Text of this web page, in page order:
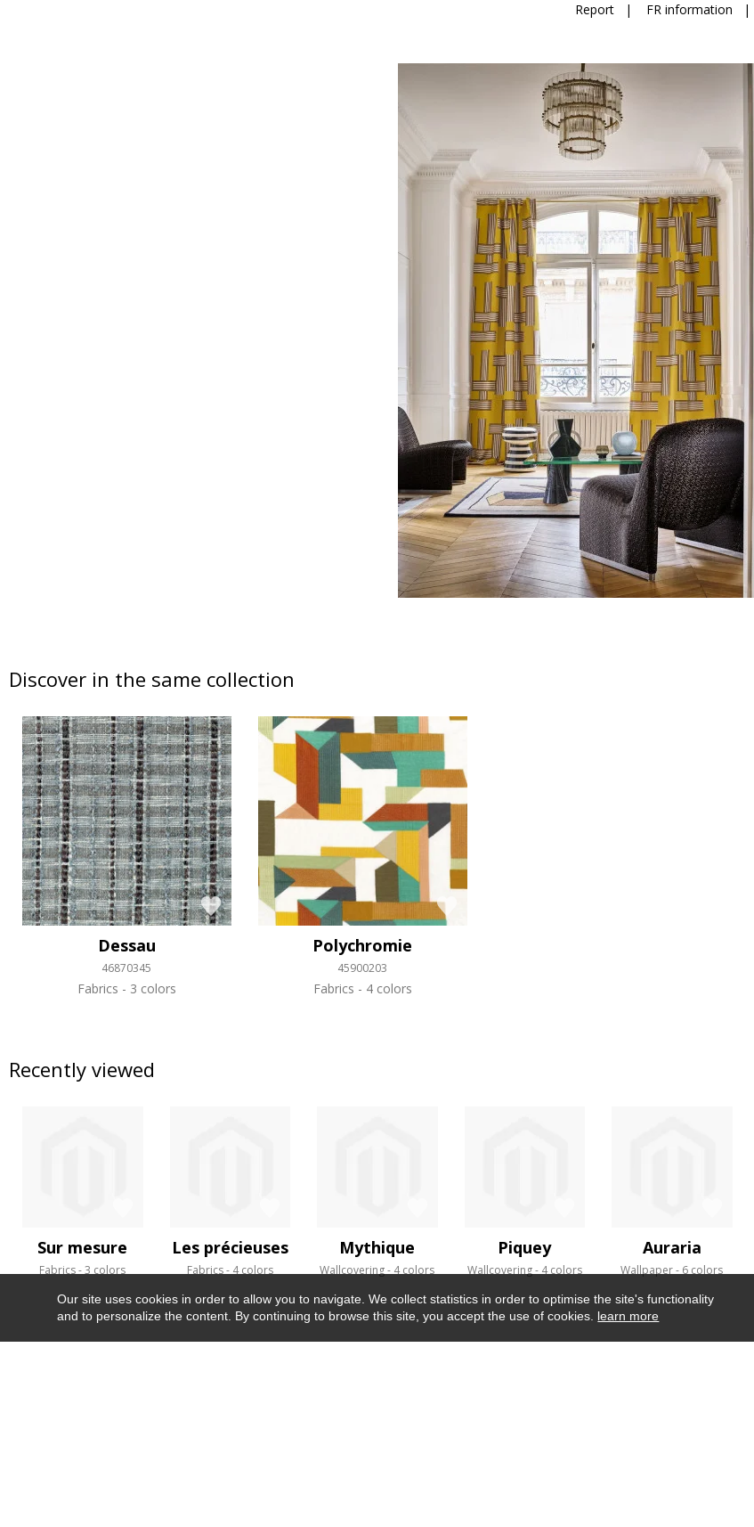
Report| FR information |
Discover in the same collection
Dessau
46870345
Fabrics 3 colors
Polychromie
45900203
Fabrics 4 colors
Recently viewed
Sur mesure
Fabrics 3 colors
Les précieuses
Fabrics 4 colors
Mythique
Wallcovering 4 colors
Piquey
Wallcovering 4 colors
Auraria
Wallpaper 6 colors
Our site uses cookies in order to allow you to navigate. We collect statistics in order to optimise the site's functionality
and to personalize the content. By continuing to browse this site, you accept the use of cookies. learn more